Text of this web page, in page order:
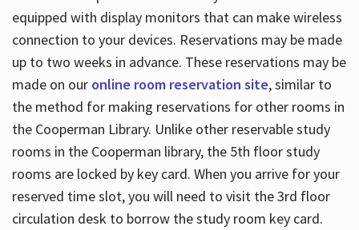
equipped with display monitors that can make wireless
connection to your devices. Reservations may be made
up to two weeks in advance. These reservations may be
made on our online room reservation site, similar to
the method for making reservations for other rooms in
the Cooperman Library. Unlike other reservable study
rooms in the Cooperman library, the 5th floor study
rooms are locked by key card. When you arrive for your
reserved time slot, you will need to visit the 3rd floor
circulation desk to borrow the study room key card.